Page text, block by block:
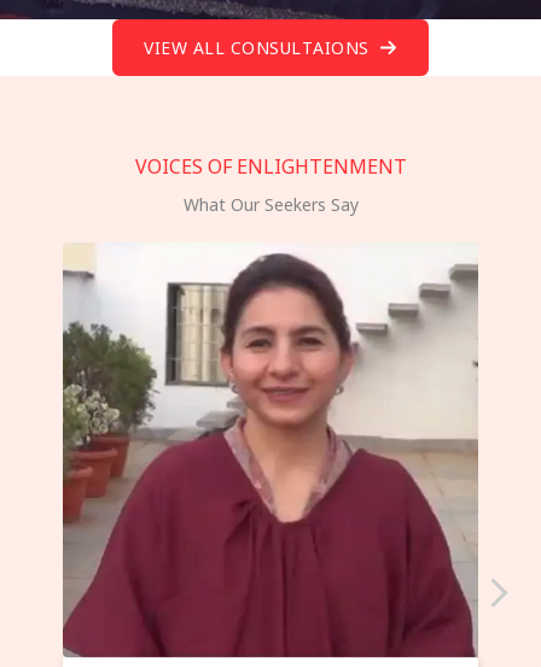
VIEW ALL CONSULTAIONS
VOICES OF ENLIGHTENMENT
What Our Seekers Say